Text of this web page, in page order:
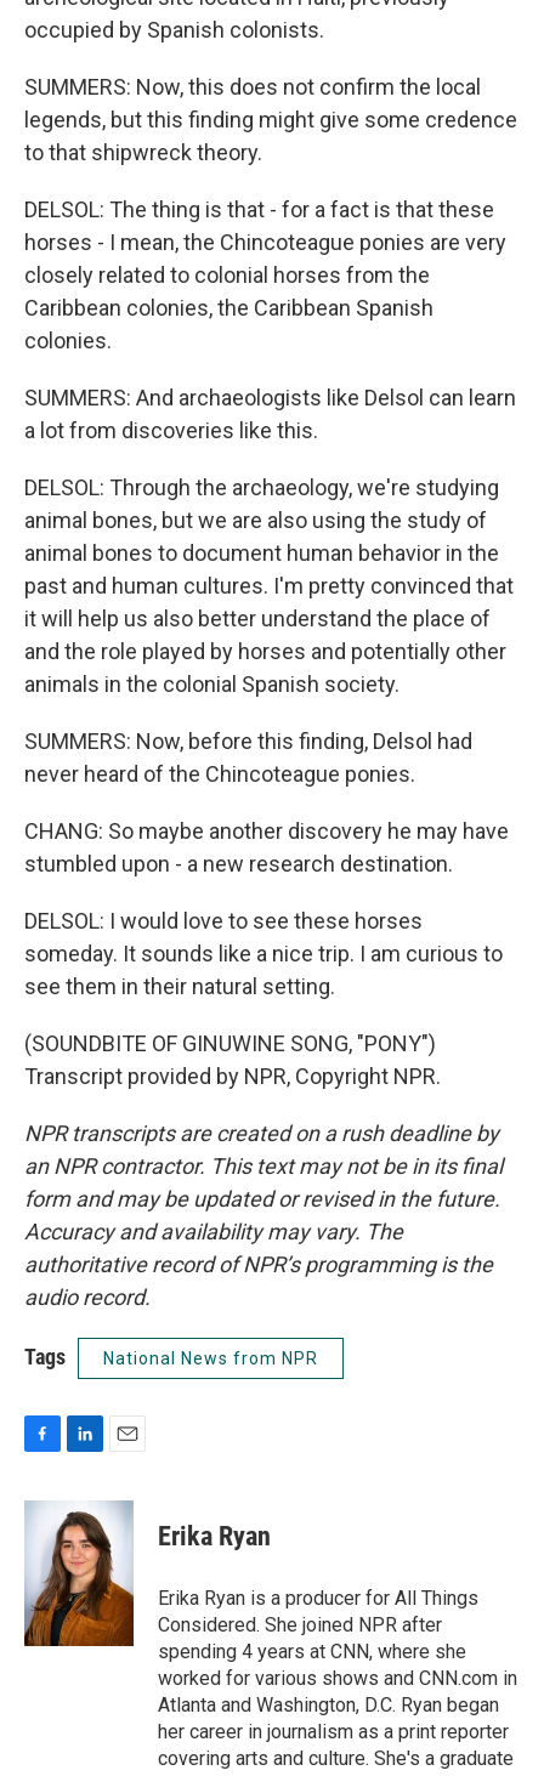
occupied by Spanish colonists.
SUMMERS: Now, this does not confirm the local
legends, but this finding might give some credence
to that shipwreck theory.
DELSOL: The thing is that - for a fact is that these
horses - I mean, the Chincoteague ponies are very
closely related to colonial horses from the
Caribbean colonies, the Caribbean Spanish
colonies.
SUMMERS: And archaeologists like Delsol can learn
a lot from discoveries like this.
DELSOL: Through the archaeology, we're studying
animal bones, but we are also using the study of
animal bones to document human behavior in the
past and human cultures. I'm pretty convinced that
it will help us also better understand the place of
and the role played by horses and potentially other
animals in the colonial Spanish society.
SUMMERS: Now, before this finding, Delsol had
never heard of the Chincoteague ponies.
CHANG: So maybe another discovery he may have
stumbled upon - a new research destination.
DELSOL: I would love to see these horses
someday. It sounds like a nice trip. I am curious to
see them in their natural setting.
(SOUNDBITE OF GINUWINE SONG, "PONY")
Transcript provided by NPR, Copyright NPR.
NPR transcripts are created on a rush deadline by
an NPR contractor. This text may not be in its final
form and may be updated or revised in the future.
Accuracy and availability may vary. The
authoritative record of NPR’s programming is the
audio record.
Tags National News from NPR
c
o
k
n
k
e
d
I
n
a
l
Erika Ryan
Erika Ryan is a producer for All Things
Considered. She joined NPR after
spending 4 years at CNN, where she
worked for various shows and CNN.com in
Atlanta and Washington, D.C. Ryan began
her career in journalism as a print reporter
covering arts and culture. She's a graduate